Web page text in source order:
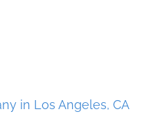
in Los Angeles, CA